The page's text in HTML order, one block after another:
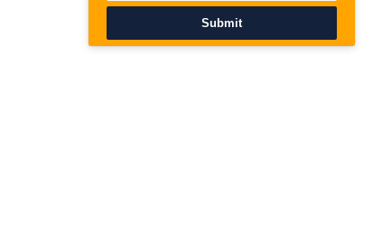
Submit